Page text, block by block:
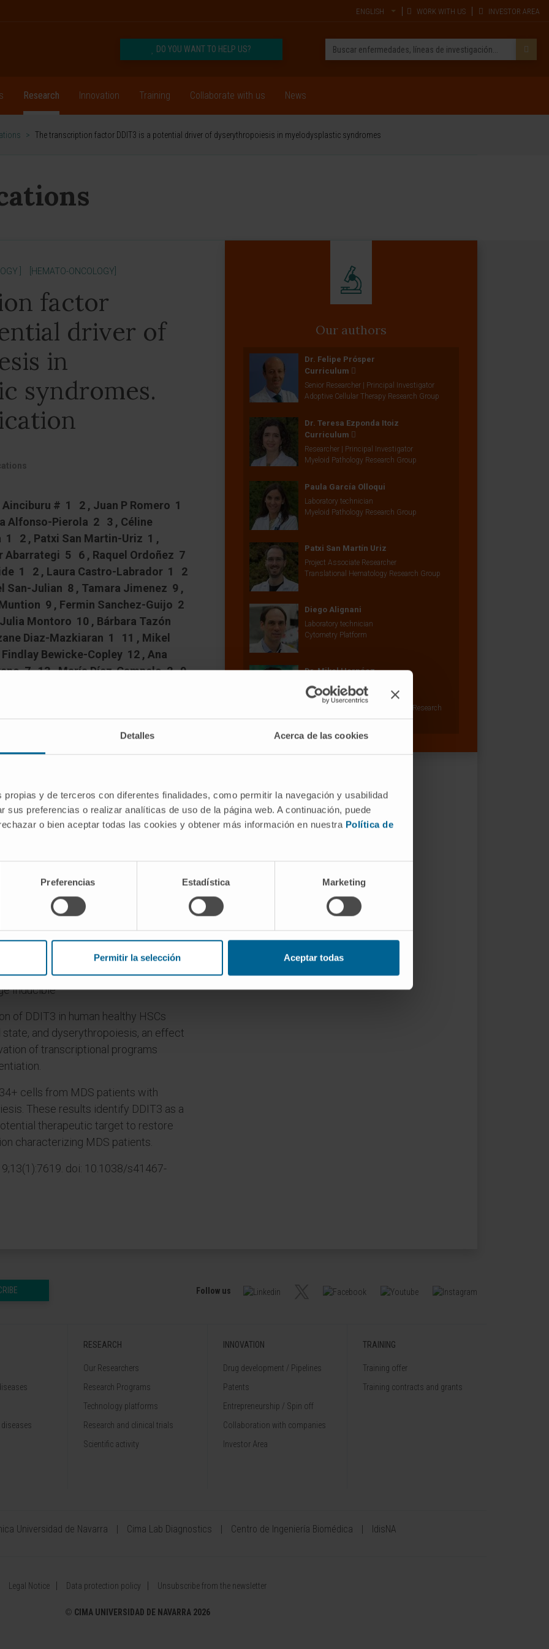
Detalles Acerca de las cookies
propias y de terceros con diferentes finalidades, como permitir la navegación y usabilidad
sus preferencias o realizar analíticas de uso de la página web. A continuación, puede
o bien aceptar todas las cookies y obtener más información en nuestra Política de
Preferencias Estadística Marketing
Permitir la selección Aceptar todas
ENGLISH WORK WITH US INVESTOR AREA
DO YOU WANT TO HELP US?
Research Innovation Training Collaborate with us News
> The transcription factor DDIT3 is a potential driver of dyserythropoiesis in myelodysplastic syndromes
] [HEMATO-ONCOLOGY]
factor
driver of
in
syndromes.
# 1 2 , Juan P Romero 1
Alfonso-Pierola 2 3 , Céline
1 2 , Patxi San Martin-Uriz 1 ,
Abarrategi 5 6 , Raquel Ordoñez 7
1 2 , Laura Castro-Labrador 1 2
San-Julian 8 , Tamara Jimenez 9 ,
9 , Fermin Sanchez-Guijo 2
Montoro 10 , Bárbara Tazón
Diaz-Mazkiaran 1 11 , Mikel
Bewicke-Copley 12 , Ana
7 13 , María Díez-Campelo 2 9
Pierre 4 , David Lara-Astiaso 1 ,
Prosper # 16 17 18
hematopoietic stem cell (HSC)
hematopoiesis, with increased
analyze the transcriptome of human
adults, as well as MDS
following different patterns
to predispose HSCs to myeloid
may trigger MDS
we detect the upregulation of
Inducible
of DDIT3 in human healthy HSCs
and dyserythropoiesis, an effect
of transcriptional programs
cells from MDS patients with
These results identify DDIT3 as a
therapeutic target to restore
characterizing MDS patients.
doi: 10.1038/s41467-
Our authors
Dr. Felipe Prósper
Curriculum
Senior Researcher | Principal Investigator
Adoptive Cellular Therapy Research Group
Dr. Teresa Ezponda Itoiz
Curriculum
Researcher | Principal Investigator
Myeloid Pathology Research Group
Paula García Olloqui
Laboratory technician
Myeloid Pathology Research Group
Patxi San Martín Uriz
Project Associate Researcher
Translational Hematology Research Group
Diego Alignani
Laboratory technician
Cytometry Platform
Dr. Mikel Hernáez
Researcher | Principal Investigator
Machine Learning in Biomedicine Research
Group
Follow us
RESEARCH
Our Researchers
Research Programs
Technology platforms
Research and clinical trials
Scientific activity
INNOVATION
Drug development / Pipelines
Patents
Entrepreneurship / Spin off
Collaboration with companies
Investor Area
TRAINING
Training offer
Training contracts and grants
Universidad de Navarra Cima Lab Diagnostics Centro de Ingeniería Biomédica IdisNA
Legal Notice Data protection policy Unsubscribe from the newsletter
© CIMA UNIVERSIDAD DE NAVARRA 2026